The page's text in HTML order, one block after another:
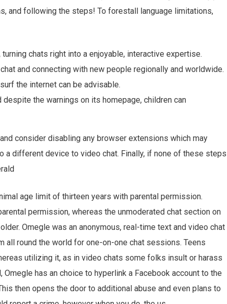
and following the steps! To forestall language limitations,
chats right into a enjoyable, interactive expertise.
and connecting with new people regionally and worldwide.
the internet can be advisable.
the warnings on its homepage, children can
consider disabling any browser extensions which may
different device to video chat. Finally, if none of these steps
age limit of thirteen years with parental permission.
permission, whereas the unmoderated chat section on
Omegle was an anonymous, real-time text and video chat
all round the world for one-on-one chat sessions. Teens
utilizing it, as in video chats some folks insult or harass
has an choice to hyperlink a Facebook account to the
then opens the door to additional abuse and even plans to